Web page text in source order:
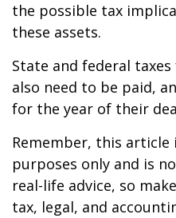
the possible tax
these assets.
State and federal
also need to be paid,
for the year of their
Remember, this
purposes only and is
real-life advice, so
tax, legal, and